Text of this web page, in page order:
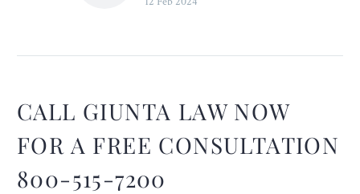
and Type 2 diabetes.
CALL GIUNTA LAW NOW
FOR A FREE CONSULTATION
800-515-7200